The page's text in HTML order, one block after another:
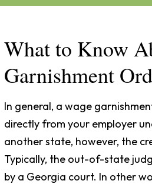
What to Know
Garnishment
In general, a wage
directly from your employer
another state, however, the
Typically, the out-of-state
by a Georgia court. In other